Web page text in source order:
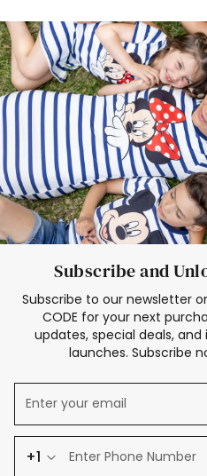
Deals
Father Son Thanksgiving
Mom Mini Dress
Black Father T
Elsa Frozen Dresses
Subscribe and
Subscribe to our newsletter
CODE for your next
updates, special deals,
launches. Subscribe
+1